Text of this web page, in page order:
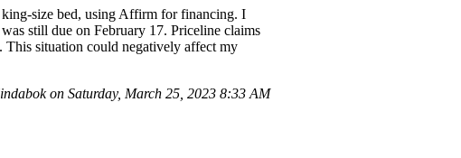
size bed, using Affirm for financing. I
still due on February 17. Priceline claims
situation could negatively affect my
on Saturday, March 25, 2023 8:33 AM